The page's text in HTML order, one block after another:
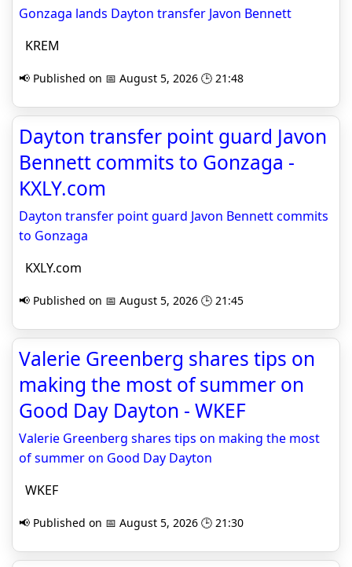
Gonzaga lands Dayton transfer Javon Bennett
KREM
📢 Published on 📅 August 5, 2026 🕒 21:48
Dayton transfer point guard Javon
Bennett commits to Gonzaga -
KXLY.com
Dayton transfer point guard Javon Bennett commits
to Gonzaga
KXLY.com
📢 Published on 📅 August 5, 2026 🕒 21:45
Valerie Greenberg shares tips on
making the most of summer on
Good Day Dayton - WKEF
Valerie Greenberg shares tips on making the most
of summer on Good Day Dayton
WKEF
📢 Published on 📅 August 5, 2026 🕒 21:30